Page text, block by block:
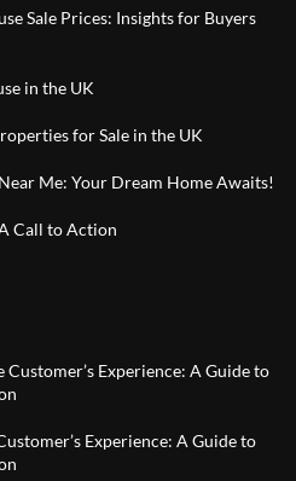
Sale Prices: Insights for Buyers
in the UK
for Sale in the UK
Me: Your Dream Home Awaits!
Call to Action
Customer’s Experience: A Guide to
Experience: A Guide to